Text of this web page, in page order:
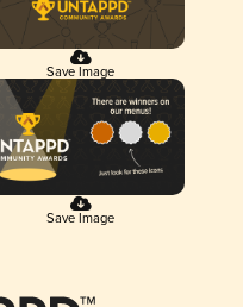
Save Image
Save Image